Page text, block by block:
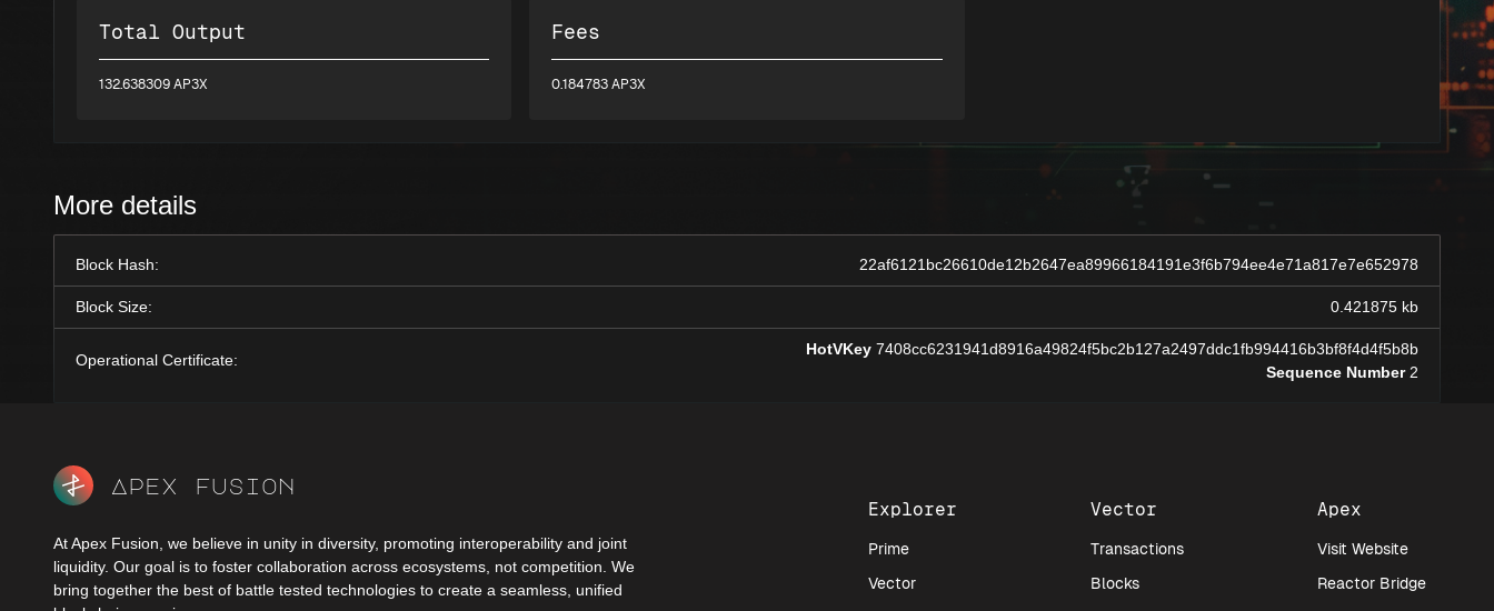
Total Output
132.638309 AP3X
Fees
0.184783 AP3X
More details
Block Hash: 22af6121bc26610de12b2647ea89966184191e3f6b794ee4e71a817e7e652978
Block Size: 0.421875 kb
Operational Certificate:
HotVKey7408cc6231941d8916a49824f5bc2b127a2497ddc1fb994416b3bf8f4d4f5b8b
Sequence Number2
Apex fusion
At Apex Fusion, we believe in unity in diversity, promoting interoperability and joint
liquidity. Our goal is to foster collaboration across ecosystems, not competition. We
bring together the best of battle tested technologies to create a seamless, unified
Explorer
Prime
Vector
Vector
Transactions
Blocks
Apex
Visit Website
Reactor Bridge